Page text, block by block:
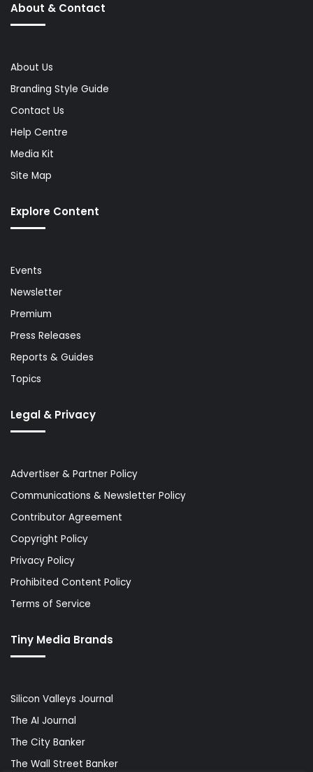
About & Contact
About Us
Branding Style Guide
Contact Us
Help Centre
Media Kit
Site Map
Explore Content
Events
Newsletter
Premium
Press Releases
Reports & Guides
Topics
Legal & Privacy
Advertiser & Partner Policy
Communications & Newsletter Policy
Contributor Agreement
Copyright Policy
Privacy Policy
Prohibited Content Policy
Terms of Service
Tiny Media Brands
Silicon Valleys Journal
The AI Journal
The City Banker
The Wall Street Banker